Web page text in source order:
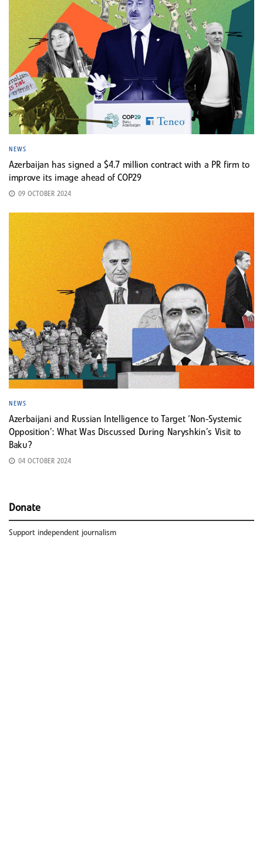
NEWS
Azerbaijan has signed a $4.7 million contract with a PR firm to
improve its image ahead of COP29
09 OCTOBER 2024
NEWS
Azerbaijani and Russian Intelligence to Target ‘Non-Systemic
Opposition’: What Was Discussed During Naryshkin’s Visit to
Baku?
04 OCTOBER 2024
Donate
Support independent journalism